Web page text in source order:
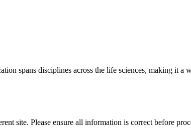
spans disciplines across the life sciences, making it
site. Please ensure all information is correct before